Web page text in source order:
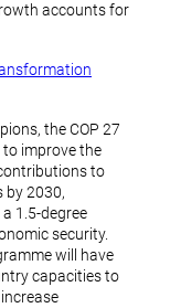
accounts for
the COP 27
to improve the
to
by 2030,
1.5-degree
security.
will have
capacities to